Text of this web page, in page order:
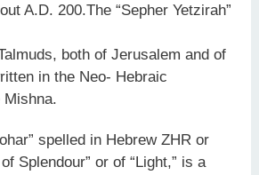
A.D. 200.The “Sepher Yetzirah”
both of Jerusalem and of
in the Neo- Hebraic
Mishna.
spelled in Hebrew ZHR or
Splendour” or of “Light,” is a